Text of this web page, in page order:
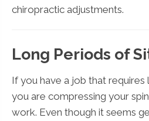
chiropractic adjustments.
Long Periods of
If you have a job that requires
you are compressing your
work. Even though it seems